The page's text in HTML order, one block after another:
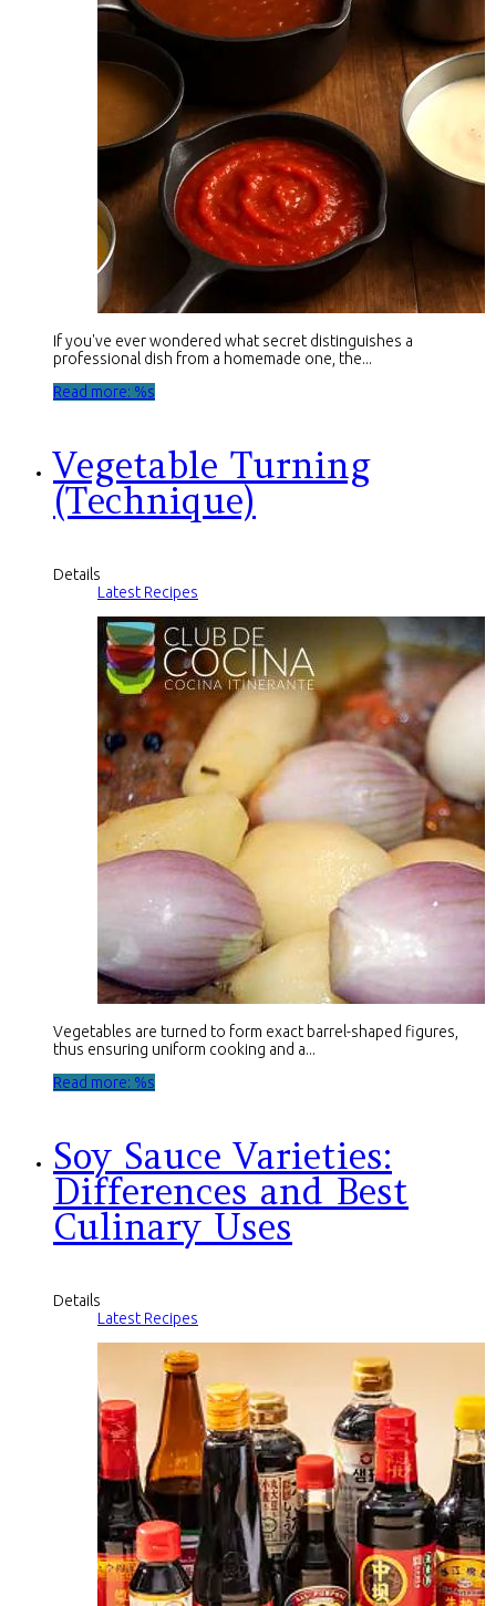
If you've ever wondered what secret distinguishes a
professional dish from a homemade one, the...
Read more: %s
Vegetable Turning
(Technique)
Details
Latest Recipes
Vegetables are turned to form exact barrel-shaped figures,
thus ensuring uniform cooking and a...
Read more: %s
Soy Sauce Varieties:
Differences and Best
Culinary Uses
Details
Latest Recipes